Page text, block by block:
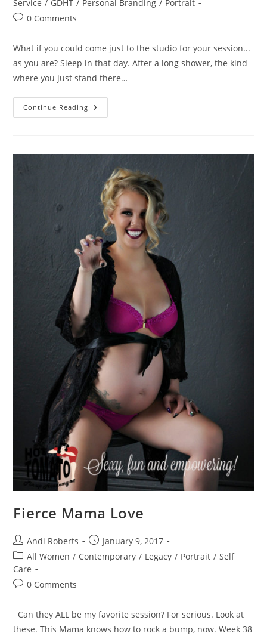
category:
Service / GDHT / Personal Branding / Portrait
Post0 Comments
What if you could come just to the studio for your session...
as you are? Sleep in that day. After a long shower, the kind
where you just stand there…
Continue Reading Come
As
Fierce Mama Love
Post
author:
Andi Roberts
Post
published:
January 9, 2017
Post
category:
All Women / Contemporary / Legacy / Portrait / Self
Care
Post0 Comments
Can they ALL be my favorite session? For serious. Look at
these. This Mama knows how to rock a bump, now. Week 38